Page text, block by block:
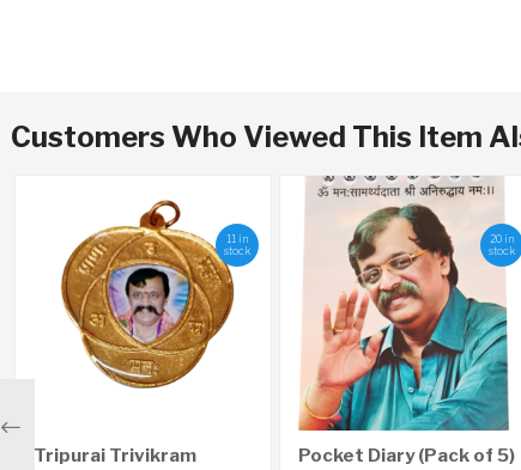
Customers Who Viewed This Item
11 in
stock
Tripurai Trivikram
20 in
stock
Pocket Diary (Pack of 5)